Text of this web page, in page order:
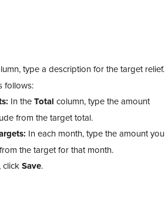
type a description for the target relief.
follows:
In theTotal column, type the amount
from the target total.
In each month, type the amount you
the target for that month.
clickSave.